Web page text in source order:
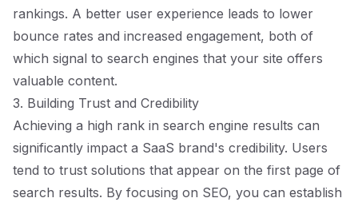
rankings. A better user experience leads to lower
bounce rates and increased engagement, both of
which signal to search engines that your site offers
valuable content.
3. Building Trust and Credibility
Achieving a high rank in search engine results can
significantly impact a SaaS brand's credibility. Users
tend to trust solutions that appear on the first page of
search results. By focusing on SEO, you can establish